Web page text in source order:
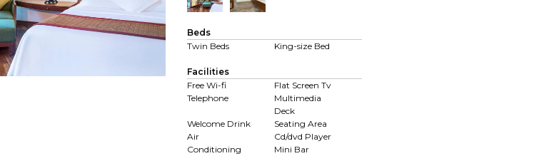
Beds
Twin Beds
King-size Bed
Facilities
Free Wi-fi
Flat Screen Tv
Telephone
Multimedia
Deck
Welcome Drink
Seating Area
Air
Conditioning
Cd/dvd Player
Mini Bar